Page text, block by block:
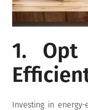
1. Opt
Investing in